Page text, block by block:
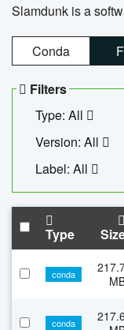
Slamdunk is a
Conda
Filters
Type: All
Version: All
Label: All
Type
conda
conda
217.6